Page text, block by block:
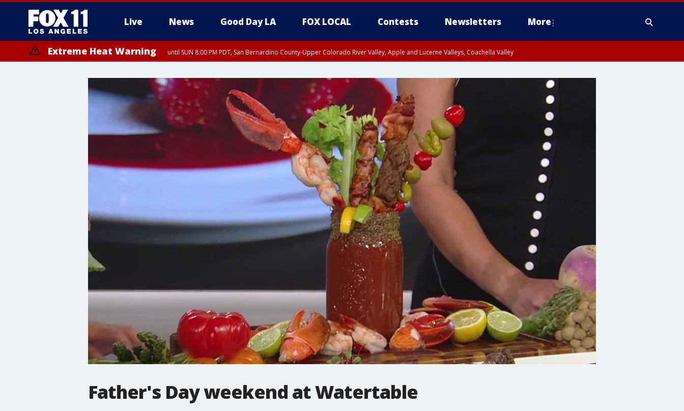
Live News Good Day LA FOX LOCAL Contests Newsletters More
Extreme Heat Warning until SUN 8:00 PM PDT, San Bernardino County-Upper Colorado River Valley, Apple and Lucerne Valleys, Coachella Valley
Father's Day weekend at Watertable